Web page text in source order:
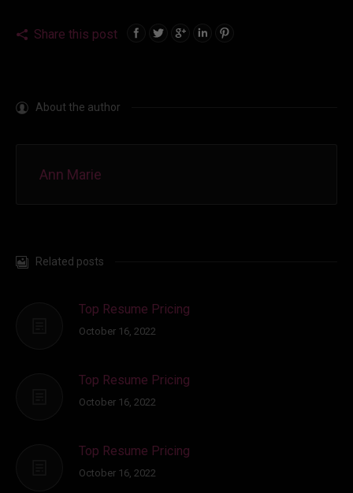
Share this post
About the author
Ann Marie
Related posts
Top Resume Pricing
October 16, 2022
Top Resume Pricing
October 16, 2022
Top Resume Pricing
October 16, 2022